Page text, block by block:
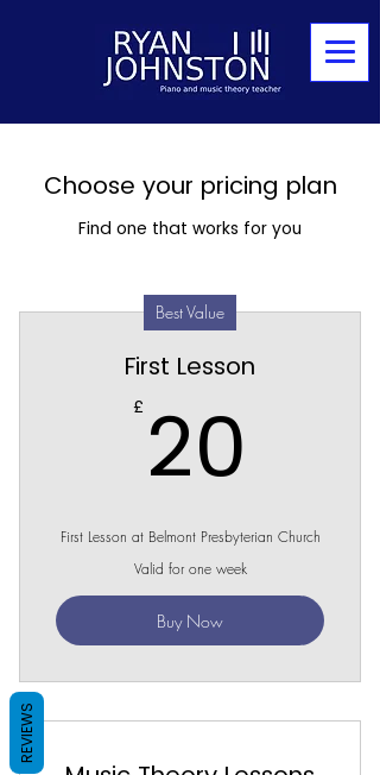
Choose your pricing plan
Find one that works for you
Best Value
First Lesson
£ 20
First Lesson at Belmont Presbyterian Church
Valid for one week
Buy Now
REVIEWS